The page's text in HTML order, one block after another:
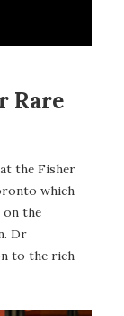
Rare
the Fisher
which
on the
Dr
to the rich